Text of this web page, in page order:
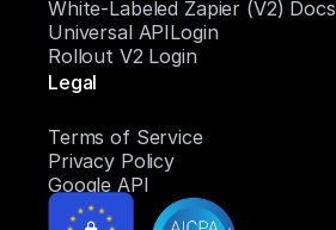
White-Labeled Zapier (V2) Docs
Universal APILogin
Rollout V2 Login
Legal
Terms of Service
Privacy Policy
Google API